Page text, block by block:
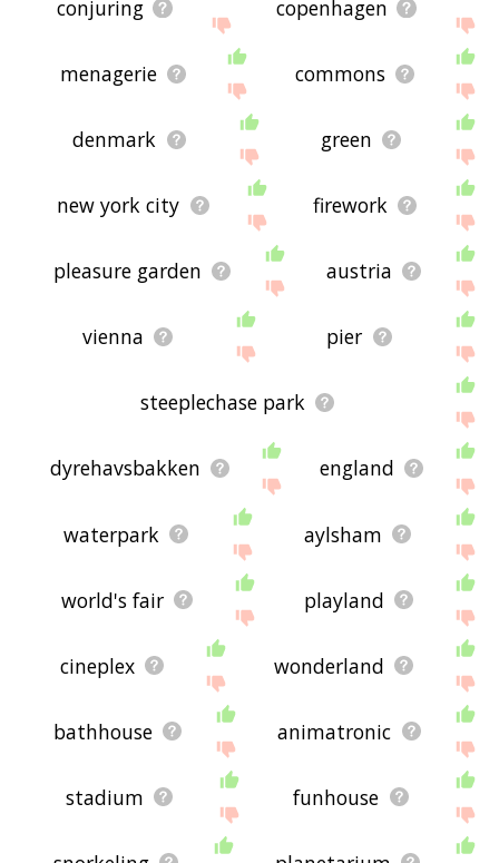
conjuring copenhagen
menagerie commons
denmark green
new york city firework
pleasure garden austria
vienna pier
steeplechase park
dyrehavsbakken england
waterpark aylsham
world's fair playland
cineplex wonderland
bathhouse animatronic
stadium funhouse